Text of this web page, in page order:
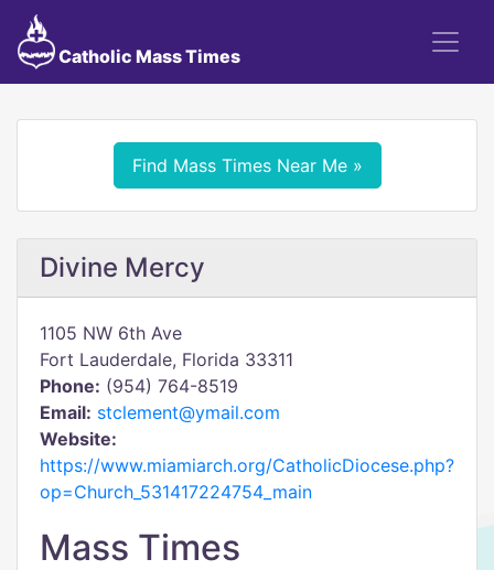
Catholic Mass Times
Find Mass Times Near Me »
Divine Mercy
1105 NW 6th Ave
Fort Lauderdale, Florida 33311
Phone: (954) 764-8519
Email: stclement@ymail.com
Website:
https://www.miamiarch.org/CatholicDiocese.php?
op=Church_531417224754_main
Mass Times